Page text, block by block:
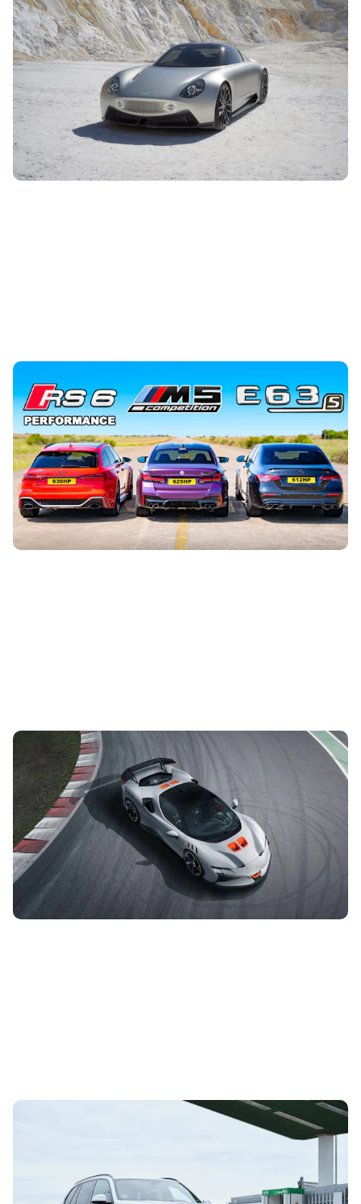
AIM EV Sport 01 to debut at Goodwood: new
electric supercar
5th Jul 2023
Drawn up by the designer of the Nissan GT-R, the EV Sport
01 comes with rear-mounted motors making 490hp. Read
on to find out more.
Drag race: Audi RS6 Performance vs BMW M5
Competition vs Mercedes-AMG E63 S
5th Jul 2023
We’ve got a drag race that all Audi fanboys have waited
for – the new RS6 Performance against its biggest rivals,
the BMW M5 Competition...
Ferrari unveils SF90 XX: first ever road-legal XX
car
29th Jun 2023
As the first road-going XX model, this limited-run SF90 is
inspired by both the Special Series and XX models, and
has been given a boost...
BMW iX5 debuts in UK: Hydrogen-powered SUV
With a fleet of almost 100 vehicles, BMW is taking its fuel